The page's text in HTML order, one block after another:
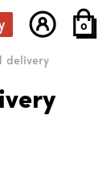
0
delivery